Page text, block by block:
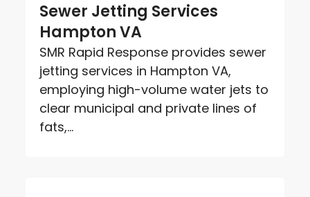
Sewer Jetting Services
Hampton VA
SMR Rapid Response provides sewer
jetting services in Hampton VA,
employing high-volume water jets to
clear municipal and private lines of
fats,...